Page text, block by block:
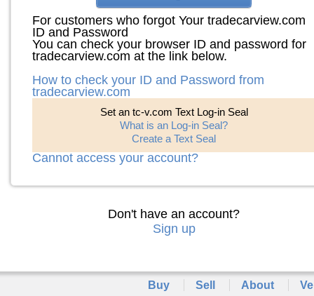
For customers who forgot Your tradecarview.com
ID and Password
You can check your browser ID and password for
tradecarview.com at the link below.
How to check your ID and Password from
tradecarview.com
Set an tc-v.com Text Log-in Seal
What is an Log-in Seal?
Create a Text Seal
Cannot access your account?
Don't have an account?
Sign up
Buy Sell About